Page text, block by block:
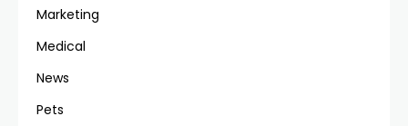
Marketing
Medical
News
Pets